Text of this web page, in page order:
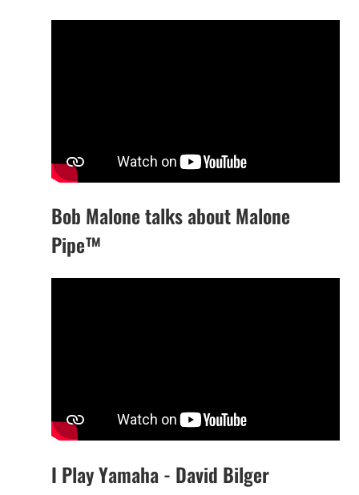
Bob Malone talks about Malone
Pipe™
I Play Yamaha - David Bilger